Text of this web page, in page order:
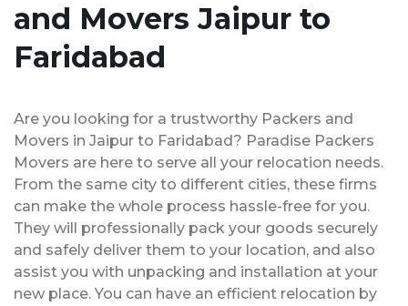
and Movers Jaipur to
Faridabad
Are you looking for a trustworthy Packers and
Movers in Jaipur to Faridabad? Paradise Packers
Movers are here to serve all your relocation needs.
From the same city to different cities, these firms
can make the whole process hassle-free for you.
They will professionally pack your goods securely
and safely deliver them to your location, and also
assist you with unpacking and installation at your
new place. You can have an efficient relocation by